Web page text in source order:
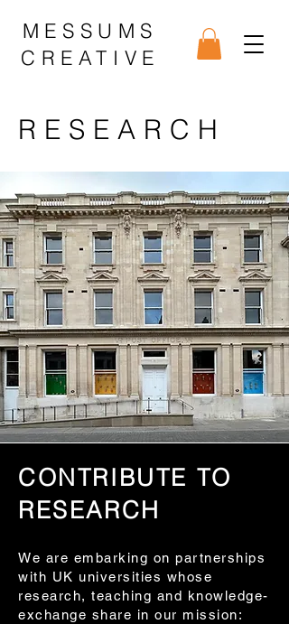
MESSUMS
CREATIVE
RESEARCH
CONTRIBUTE TO
RESEARCH
We are embarking on partnerships
with UK universities whose
research, teaching and knowledge-
exchange share in our mission: